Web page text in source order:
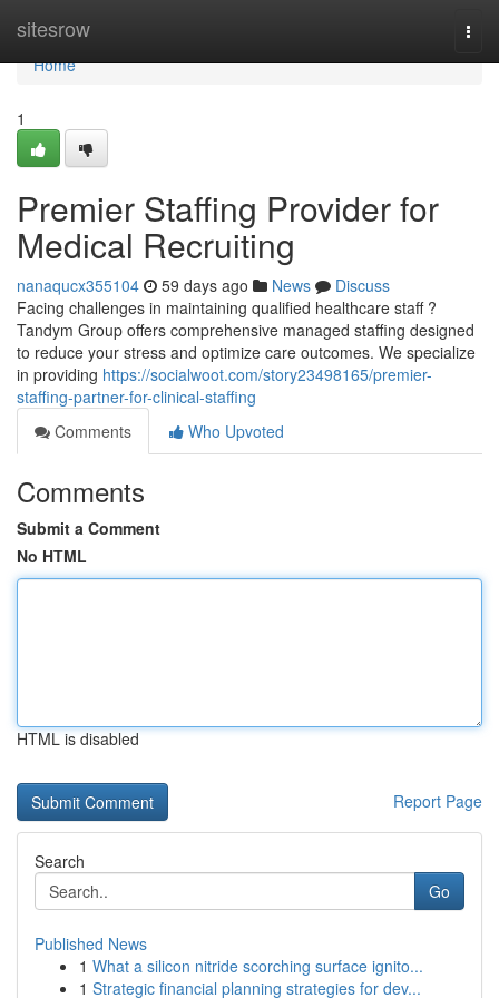
sitesrow
Home
Home
1
Premier Staffing Provider for
Medical Recruiting
nanaqucx355104 59 days ago News
Discuss
Facing challenges in maintaining qualified healthcare staff ?
Tandym Group offers comprehensive managed staffing designed
to reduce your stress and optimize care outcomes. We specialize
in providing https://socialwoot.com/story23498165/premier-
staffing-partner-for-clinical-staffing
Comments
Who Upvoted
Comments
Submit a Comment
No HTML
HTML is disabled
Report Page
Search
Go
Published News
1 What a silicon nitride scorching surface ignito...
1 Strategic financial planning strategies for dev...